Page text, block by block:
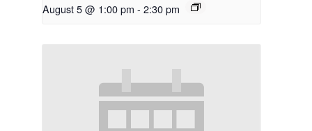
August 5 @ 1:00 pm - 2:30 pm